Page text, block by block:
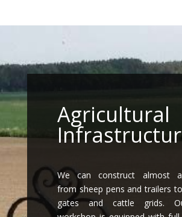
Agricultural
We can construct almost
from sheep pens and trailers
gates and cattle grids.